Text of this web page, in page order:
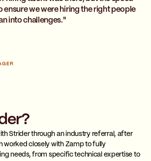
ensure we were hiring the right people
into challenges."
Strider through an industry referral, after
worked closely with Zamp to fully
needs, from specific technical expertise to